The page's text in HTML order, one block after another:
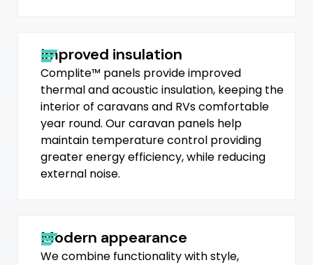
Improved insulation
Complite™ panels provide improved
thermal and acoustic insulation, keeping the
interior of caravans and RVs comfortable
year round. Our caravan panels help
maintain temperature control providing
greater energy efficiency, while reducing
external noise.
Modern appearance
We combine functionality with style,